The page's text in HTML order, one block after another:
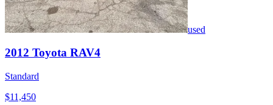
used
2012 Toyota RAV4
Standard
$11,450